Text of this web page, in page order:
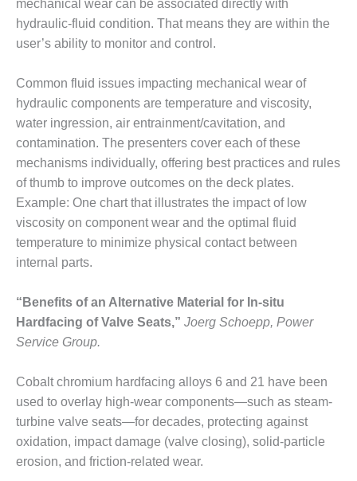
CREEK
COMBUSTION
TURBINE
O&M –
BALANCE OF
PLANT: WALTER
M HIGGINS
GENERATING
STATION
O&M –
BUSINESS:
OSPREY
ENERGY
CENTER
O&M –
BUSINESS:
TENASKA
GENERATING
STATION
O&M BUSINESS
– NEW
HARQUAHALA
mechanical wear can be associated directly with
hydraulic-fluid condition. That means they are within the
user’s ability to monitor and control.
Common fluid issues impacting mechanical wear of
hydraulic components are temperature and viscosity,
water ingression, air entrainment/cavitation, and
contamination. The presenters cover each of these
mechanisms individually, offering best practices and rules
of thumb to improve outcomes on the deck plates.
Example: One chart that illustrates the impact of low
viscosity on component wear and the optimal fluid
temperature to minimize physical contact between
internal parts.
“Benefits of an Alternative Material for In-situ
Hardfacing of Valve Seats,” Joerg Schoepp, Power
Service Group.
Cobalt chromium hardfacing alloys 6 and 21 have been
used to overlay high-wear components—such as steam-
turbine valve seats—for decades, protecting against
oxidation, impact damage (valve closing), solid-particle
erosion, and friction-related wear.